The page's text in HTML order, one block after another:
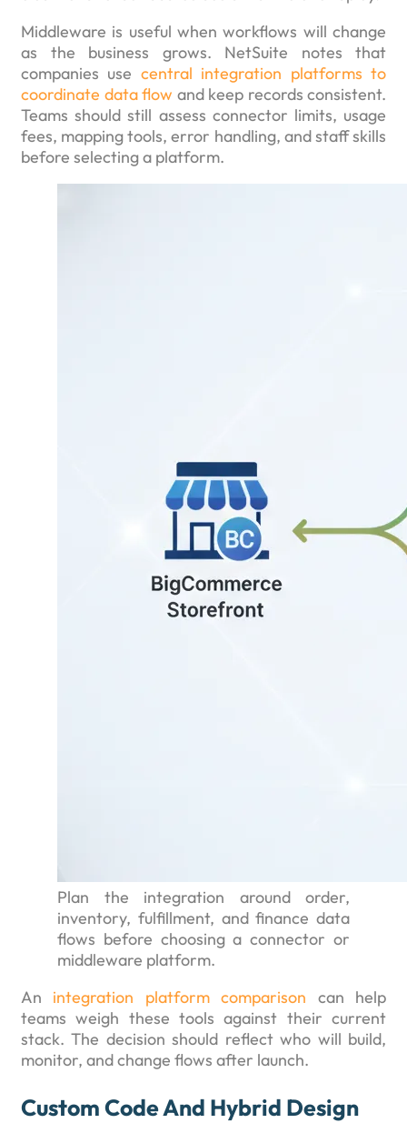
Middleware is useful when workflows will change
as the business grows. NetSuite notes that
companies use central integration platforms to
coordinate data flow and keep records consistent.
Teams should still assess connector limits, usage
fees, mapping tools, error handling, and staff skills
before selecting a platform.
Plan the integration around order,
inventory, fulfillment, and finance data
flows before choosing a connector or
middleware platform.
An integration platform comparison can help
teams weigh these tools against their current
stack. The decision should reflect who will build,
monitor, and change flows after launch.
Custom Code And Hybrid Design